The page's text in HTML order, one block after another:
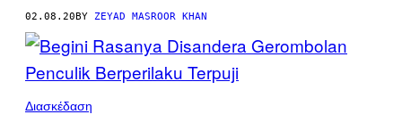
02.08.20BY ZEYAD MASROOR KHAN
Διασκέδαση